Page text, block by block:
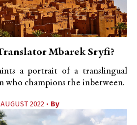
Mbarek Sryfi?
a portrait of a translingual
who champions the inbetween.
2022 • By